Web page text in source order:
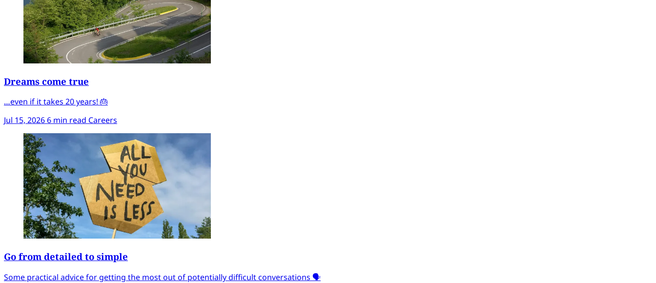
Dreams come true
…even if it takes 20 years! 🎂
Jul 15, 20266 min read Careers
Go from detailed to simple
Some practical advice for getting the most out of potentially difficult conversations 🗣️